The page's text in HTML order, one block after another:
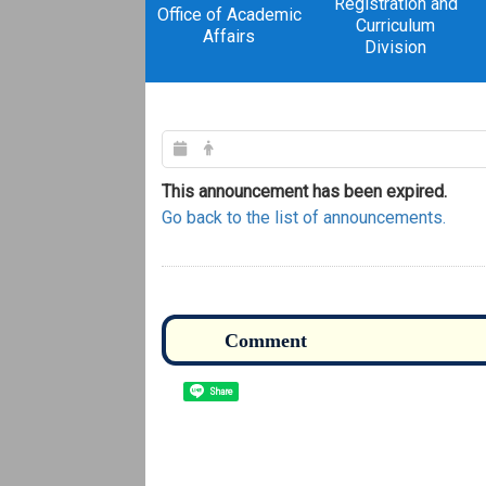
Office of Academic
Affairs
Curriculum
Division
This announcement has been expired.
Go back to the list of announcements.
Share